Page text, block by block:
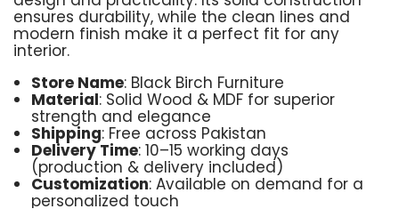
ensures durability, while the clean lines and
modern finish make it a perfect fit for any
interior.
Store Name: Black Birch Furniture
Material: Solid Wood & MDF for superior
strength and elegance
Shipping: Free across Pakistan
Delivery Time: 10–15 working days
(production & delivery included)
Customization: Available on demand for a
personalized touch